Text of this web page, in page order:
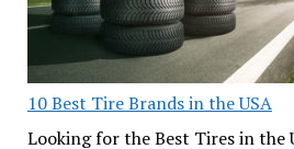
10 Best Tire Brands in the USA
Looking for the Best Tires in the